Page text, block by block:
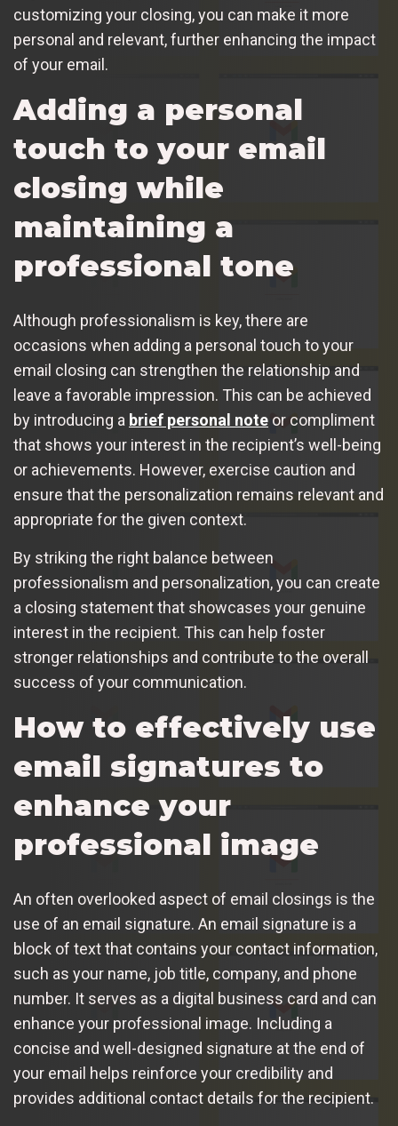
customizing your closing, you can make it more
personal and relevant, further enhancing the impact
of your email.
Adding a personal
touch to your email
closing while
maintaining a
professional tone
Although professionalism is key, there are
occasions when adding a personal touch to your
email closing can strengthen the relationship and
leave a favorable impression. This can be achieved
by introducing a brief personal note or compliment
that shows your interest in the recipient’s well-being
or achievements. However, exercise caution and
ensure that the personalization remains relevant and
appropriate for the given context.
By striking the right balance between
professionalism and personalization, you can create
a closing statement that showcases your genuine
interest in the recipient. This can help foster
stronger relationships and contribute to the overall
success of your communication.
How to effectively use
email signatures to
enhance your
professional image
An often overlooked aspect of email closings is the
use of an email signature. An email signature is a
block of text that contains your contact information,
such as your name, job title, company, and phone
number. It serves as a digital business card and can
enhance your professional image. Including a
concise and well-designed signature at the end of
your email helps reinforce your credibility and
provides additional contact details for the recipient.